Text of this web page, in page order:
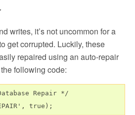
writes, it’s not uncommon for a
get corrupted. Luckily, these
repaired using an auto-repair
following code:
Repair */